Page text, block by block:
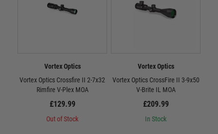
Vortex Optics
Vortex Optics Crossfire II 2-7x32
Rimfire V-Plex MOA
£129.99
Out of Stock
Vortex Optics
Vortex Optics CrossFire II 3-9x50
V-Brite IL MOA
£209.99
In Stock